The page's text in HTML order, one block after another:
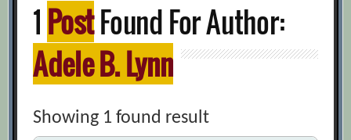
1 PostFound For Author:
Adele B. Lynn
Showing 1 found result